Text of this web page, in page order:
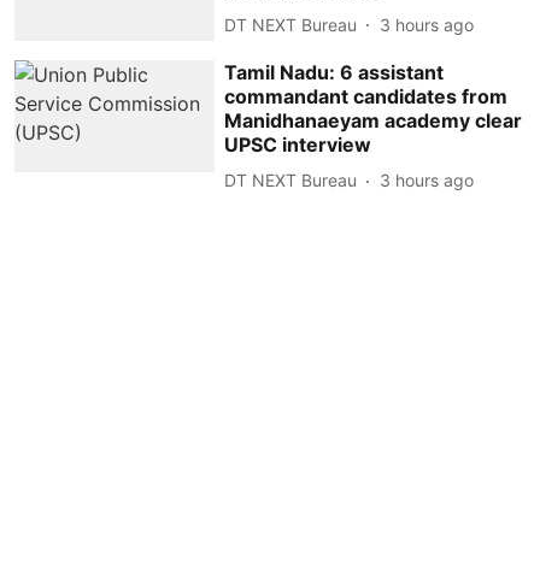
DT NEXT Bureau 3 hours ago
Tamil Nadu: 6 assistant
commandant candidates from
Manidhanaeyam academy clear
UPSC interview
DT NEXT Bureau 3 hours ago